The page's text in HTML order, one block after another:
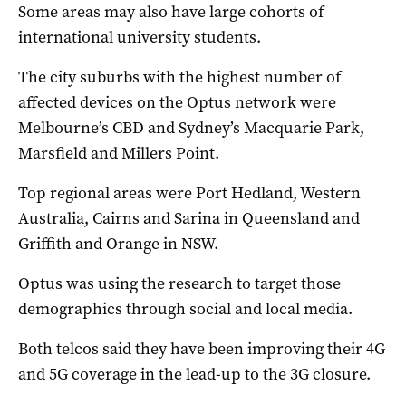
Some areas may also have large cohorts of
international university students.
The city suburbs with the highest number of
affected devices on the Optus network were
Melbourne’s CBD and Sydney’s Macquarie Park,
Marsfield and Millers Point.
Top regional areas were Port Hedland, Western
Australia, Cairns and Sarina in Queensland and
Griffith and Orange in NSW.
Optus was using the research to target those
demographics through social and local media.
Both telcos said they have been improving their 4G
and 5G coverage in the lead-up to the 3G closure.